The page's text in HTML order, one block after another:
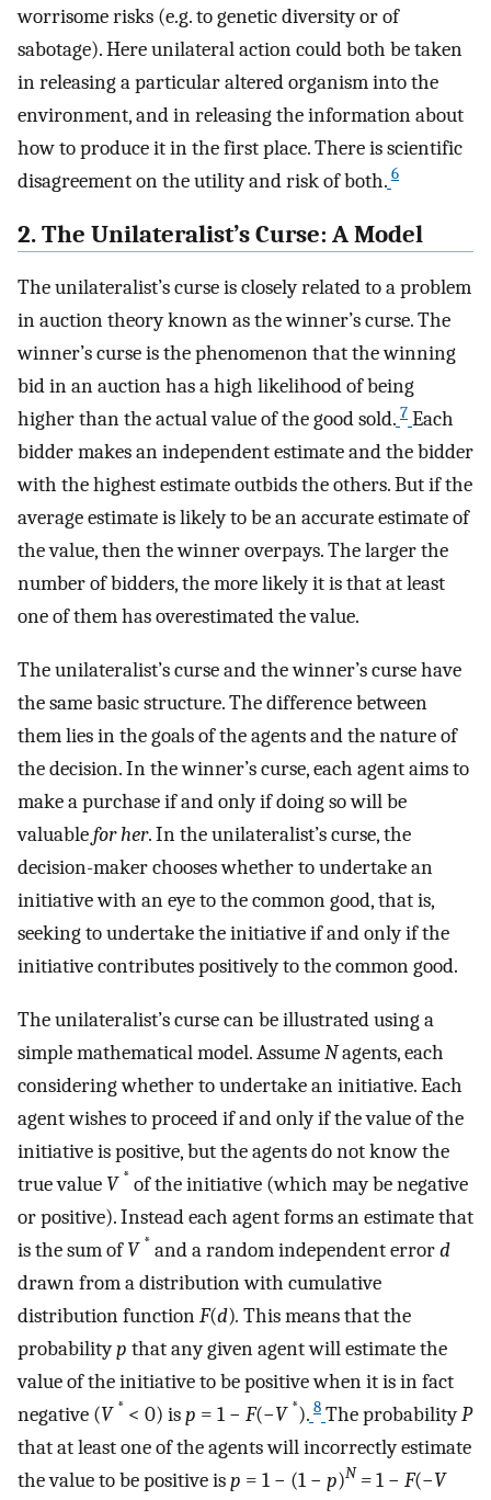
worrisome risks (e.g. to genetic diversity or of
sabotage). Here unilateral action could both be taken
in releasing a particular altered organism into the
environment, and in releasing the information about
how to produce it in the first place. There is scientific
disagreement on the utility and risk of both. 6
2. The Unilateralist’s Curse: A Model
The unilateralist’s curse is closely related to a problem
in auction theory known as the winner’s curse. The
winner’s curse is the phenomenon that the winning
bid in an auction has a high likelihood of being
higher than the actual value of the good sold. 7 Each
bidder makes an independent estimate and the bidder
with the highest estimate outbids the others. But if the
average estimate is likely to be an accurate estimate of
the value, then the winner overpays. The larger the
number of bidders, the more likely it is that at least
one of them has overestimated the value.
The unilateralist’s curse and the winner’s curse have
the same basic structure. The difference between
them lies in the goals of the agents and the nature of
the decision. In the winner’s curse, each agent aims to
make a purchase if and only if doing so will be
valuablefor her. In the unilateralist’s curse, the
decision-maker chooses whether to undertake an
initiative with an eye to the common good, that is,
seeking to undertake the initiative if and only if the
initiative contributes positively to the common good.
The unilateralist’s curse can be illustrated using a
simple mathematical model. AssumeNagents, each
considering whether to undertake an initiative. Each
agent wishes to proceed if and only if the value of the
initiative is positive, but the agents do not know the
true value V * of the initiative (which may be negative
or positive). Instead each agent forms an estimate that
is the sum ofV * and a random independent errord
drawn from a distribution with cumulative
distribution functionF(d). This means that the
probabilityp that any given agent will estimate the
value of the initiative to be positive when it is in fact
negative (V * < 0) isp = 1 − F(−V *). 8 The probabilityP
that at least one of the agents will incorrectly estimate
the value to be positive isp = 1 − (1 − p)N =1 − F(−V